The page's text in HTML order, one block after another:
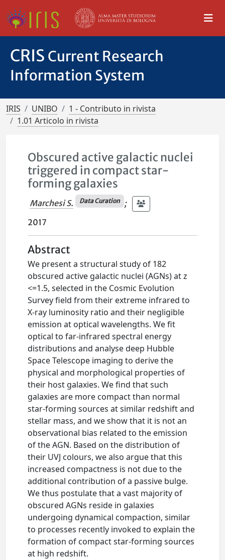
CRIS Current Research
Information System
IRIS UNIBO
1 - Contributo in rivista
1.01 Articolo in rivista
Obscured active galactic nuclei
triggered in compact star-
forming galaxies
Marchesi S. Data Curation
;
2017
Abstract
We present a structural study of 182
obscured active galactic nuclei (AGNs) at z
<=1.5, selected in the Cosmic Evolution
Survey field from their extreme infrared to
X-ray luminosity ratio and their negligible
emission at optical wavelengths. We fit
optical to far-infrared spectral energy
distributions and analyse deep Hubble
Space Telescope imaging to derive the
physical and morphological properties of
their host galaxies. We find that such
galaxies are more compact than normal
star-forming sources at similar redshift and
stellar mass, and we show that it is not an
observational bias related to the emission
of the AGN. Based on the distribution of
their UVJ colours, we also argue that this
increased compactness is not due to the
additional contribution of a passive bulge.
We thus postulate that a vast majority of
obscured AGNs reside in galaxies
undergoing dynamical compaction, similar
to processes recently invoked to explain the
formation of compact star-forming sources
at high redshift.